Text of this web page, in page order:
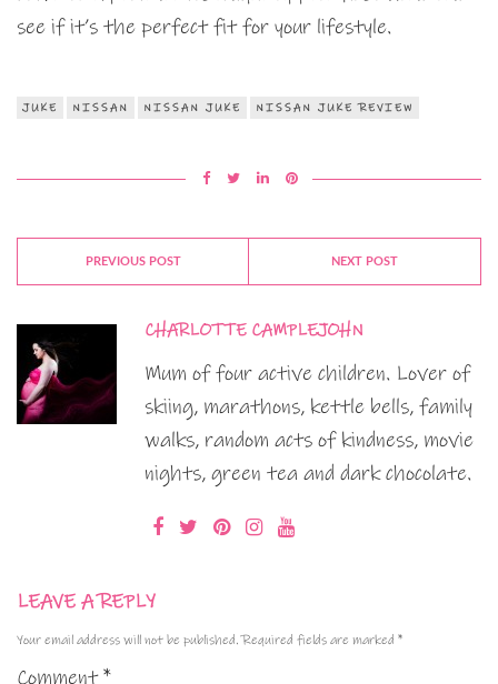
see if it’s the perfect fit for your lifestyle.
JUKE NISSAN NISSAN JUKE NISSAN JUKE REVIEW
PREVIOUS POST NEXT POST
CHARLOTTE CAMPLEJOHN
Mum of four active children. Lover of
skiing, marathons, kettle bells, family
walks, random acts of kindness, movie
nights, green tea and dark chocolate.
LEAVE A REPLY
Your email address will not be published. Required fields are marked *
Comment*